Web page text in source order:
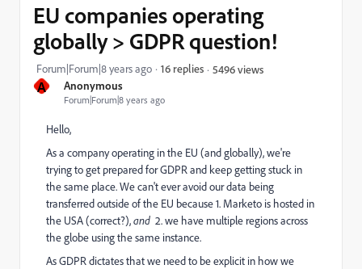
A Anonymous
Forum|Forum|8 years ago
EU companies operating
globally > GDPR question!
Forum|Forum|8 years ago 16 replies 5496 views
Hello,
As a company operating in the EU (and globally), we're
trying to get prepared for GDPR and keep getting stuck in
the same place. We can't ever avoid our data being
transferred outside of the EU because 1. Marketo is hosted in
the USA (correct?),and 2. we have multiple regions across
the globe using the same instance.
As GDPR dictates that we need to be explicit in how we